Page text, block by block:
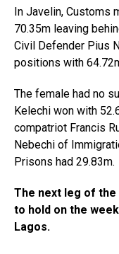
In Javelin, Customs
70.35m leaving
Civil Defender Pius
positions with
The female had no
Kelechi won with
compatriot Francis
Nebechi of
Prisons had 29.83m.
The next leg of the
to hold on the
Lagos.